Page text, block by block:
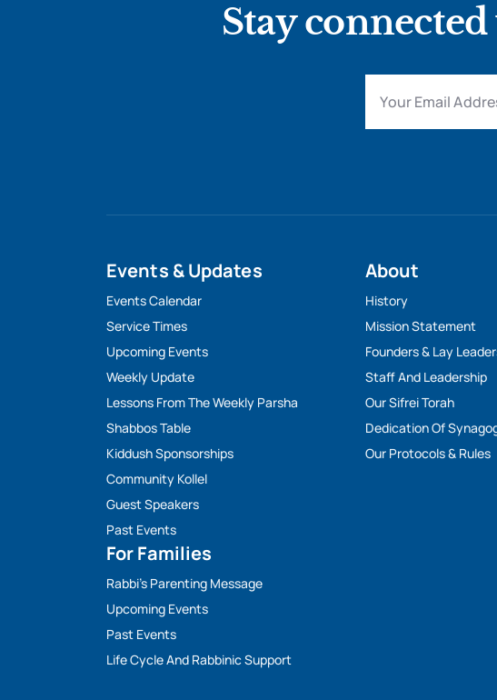
Stay
Events & Updates
Events Calendar
Service Times
Upcoming Events
Weekly Update
Lessons From The Weekly Parsha
Shabbos Table
Kiddush Sponsorships
Community Kollel
Guest Speakers
Past Events
For Families
Rabbi’s Parenting Message
Upcoming Events
Past Events
Life Cycle And Rabbinic Support
About
History
Mission Statement
Founders & Lay
Staff And Leadership
Our Sifrei Torah
Dedication Of
Our Protocols & Rules